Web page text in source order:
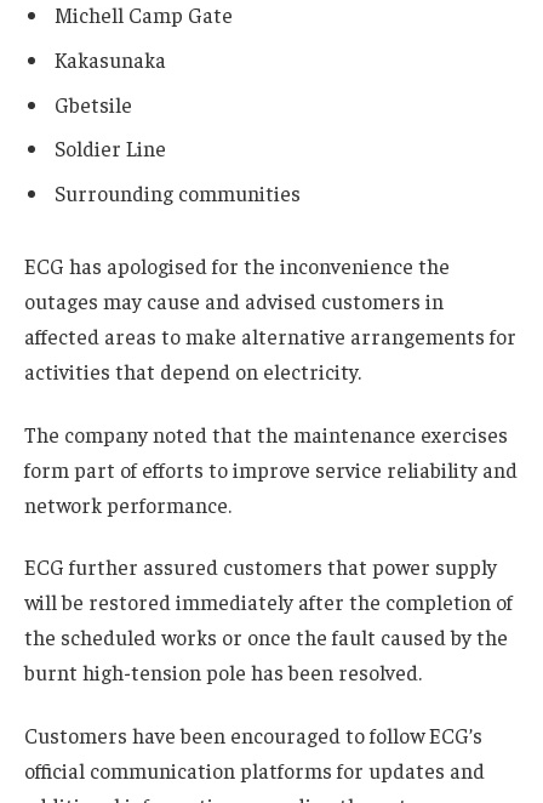
Michell Camp Gate
Kakasunaka
Gbetsile
Soldier Line
Surrounding communities
ECG has apologised for the inconvenience the
outages may cause and advised customers in
affected areas to make alternative arrangements for
activities that depend on electricity.
The company noted that the maintenance exercises
form part of efforts to improve service reliability and
network performance.
ECG further assured customers that power supply
will be restored immediately after the completion of
the scheduled works or once the fault caused by the
burnt high-tension pole has been resolved.
Customers have been encouraged to follow ECG’s
official communication platforms for updates and